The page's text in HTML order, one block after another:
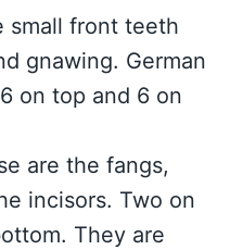
small front teeth
gnawing. German
on top and 6 on
are the fangs,
incisors. Two on
They are